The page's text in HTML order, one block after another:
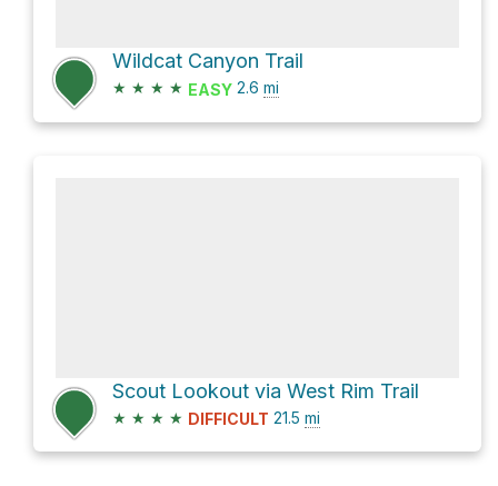
Wildcat Canyon Trail
★ ★ ★ ★ EASY 2.6 mi
Scout Lookout via West Rim Trail
★ ★ ★ ★ DIFFICULT 21.5 mi